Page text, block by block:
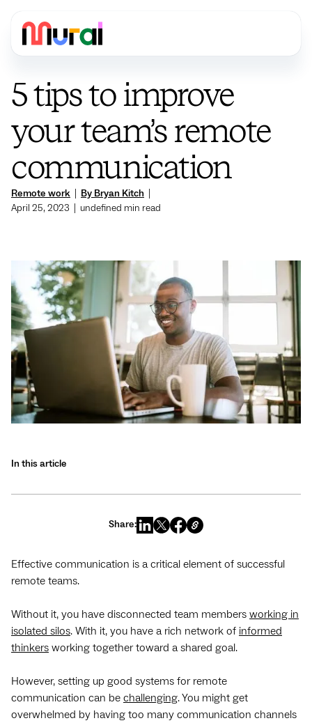
Remote work By Bryan Kitch
April 25, 2023
undefined min read
5 tips to improve
your team’s remote
communication
In this article
Share:
Effective communication is a critical element of successful
remote teams.
Without it, you have disconnected team members working in
isolated silos. With it, you have a rich network of informed
thinkers working together toward a shared goal.
However, setting up good systems for remote
communication can be challenging. You might get
overwhelmed by having too many communication channels